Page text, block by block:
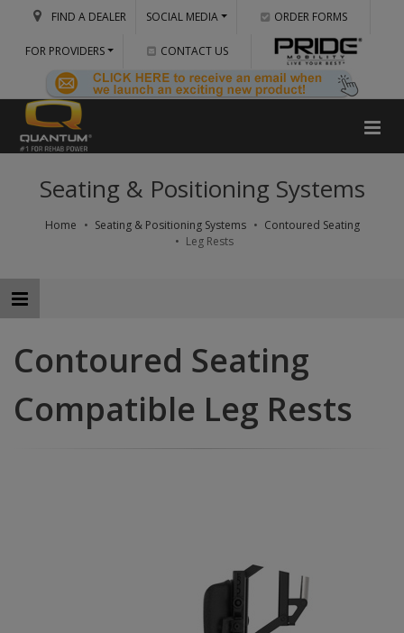
FIND A DEALER SOCIAL MEDIA ORDER FORMS
FOR PROVIDERS CONTACT US
Seating & Positioning Systems
Home Seating & Positioning Systems
Contoured Seating
Leg Rests
Contoured Seating
Compatible Leg Rests